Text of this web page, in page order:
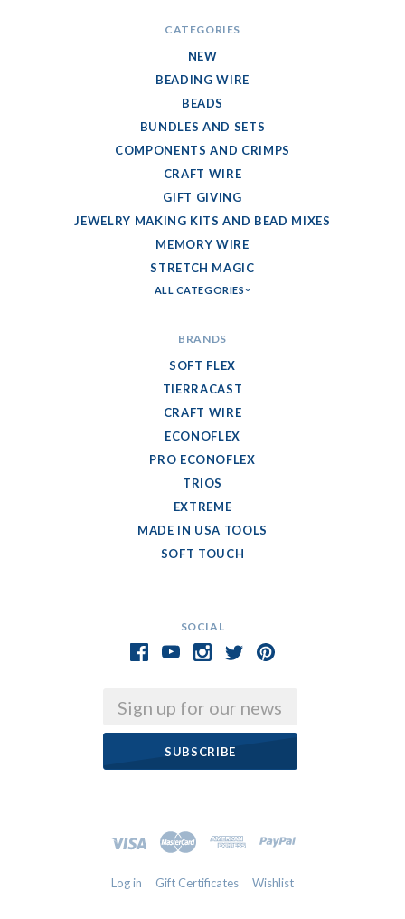
SOCIAL
Email
CATEGORIES
NEW
BEADING WIRE
BEADS
BUNDLES AND SETS
COMPONENTS AND CRIMPS
CRAFT WIRE
GIFT GIVING
JEWELRY MAKING KITS AND BEAD MIXES
MEMORY WIRE
STRETCH MAGIC
ALL CATEGORIES
BRANDS
SOFT FLEX
TIERRACAST
CRAFT WIRE
ECONOFLEX
PRO ECONOFLEX
TRIOS
EXTREME
MADE IN USA TOOLS
SOFT TOUCH
Log in Gift Certificates Wishlist